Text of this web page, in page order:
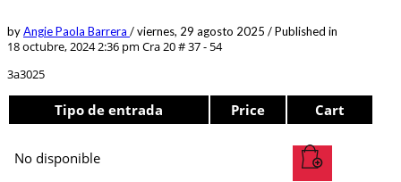
byAngie Paola Barrera /viernes, 29 agosto 2025 /Published in
18 octubre, 2024 2:36 pm Cra 20 # 37 - 54
3a3025
Tipo de entrada Price Cart
No disponible